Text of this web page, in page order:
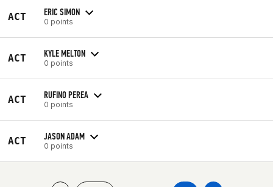
ACT ERIC SIMON
0 points
ACT KYLE MELTON
0 points
ACT RUFINO PEREA
0 points
ACT JASON ADAM
0 points